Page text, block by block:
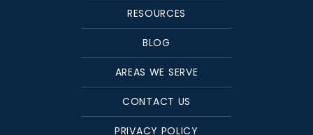
RESOURCES
BLOG
AREAS WE SERVE
CONTACT US
PRIVACY POLICY